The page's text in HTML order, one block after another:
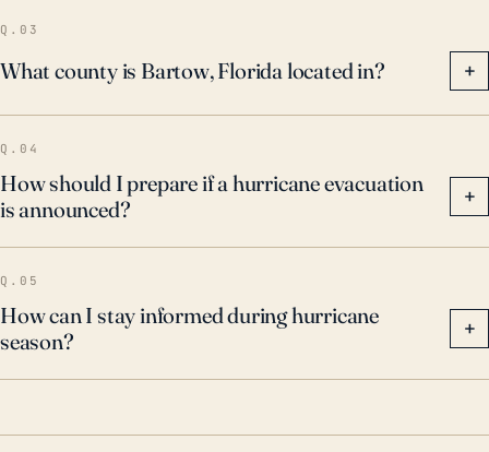
Bartow’s inland location, the town is not immune to
potential destructive impacts from hurricanes and
other major storms.
Q.03
What county is Bartow, Florida located in? +
Q.04
How should I prepare if a hurricane evacuation
is announced?
+
Q.05
How can I stay informed during hurricane
season?
+